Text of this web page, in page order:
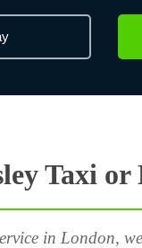
Taxi or
in London,